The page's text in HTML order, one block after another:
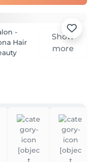
Show
more